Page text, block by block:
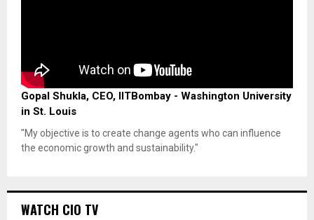
Gopal Shukla, CEO, IITBombay - Washington University
in St. Louis
"My objective is to create change agents who can influence
the economic growth and sustainability."
WATCH CIO TV